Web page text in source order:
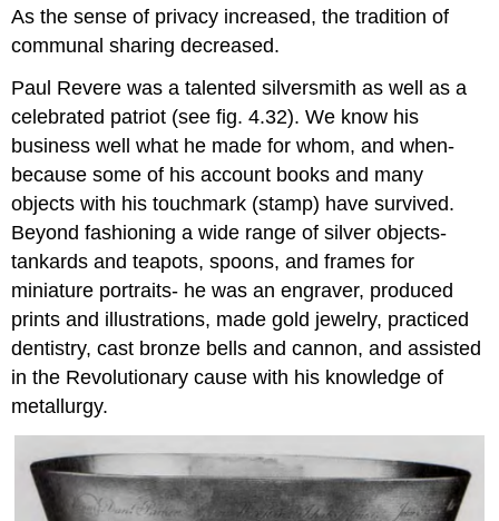
As the sense of privacy increased, the tradition of
communal sharing decreased.
Paul Revere was a talented silversmith as well as a
celebrated patriot (see fig. 4.32). We know his
business well what he made for whom, and when-
because some of his account books and many
objects with his touchmark (stamp) have survived.
Beyond fashioning a wide range of silver objects-
tankards and teapots, spoons, and frames for
miniature portraits- he was an engraver, produced
prints and illustrations, made gold jewelry, practiced
dentistry, cast bronze bells and cannon, and assisted
in the Revolutionary cause with his knowledge of
metallurgy.